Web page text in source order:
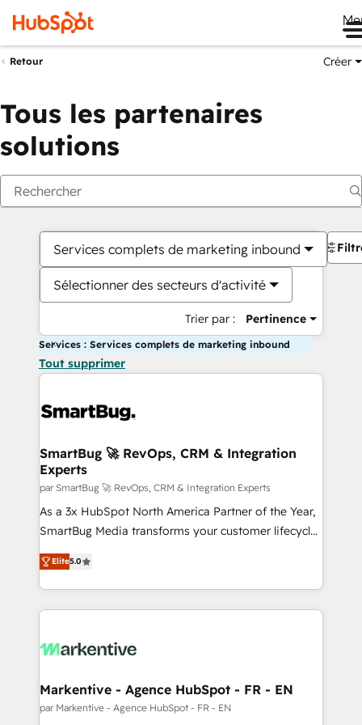
Retour Créer
Tous les partenaires
solutions
Services complets de marketing inbound
Sélectionner des secteurs d'activité
Trier par : Pertinence
Services : Services complets de marketing inbound
Tout supprimer
SmartBug 🚀 RevOps, CRM & Integration
Experts
par SmartBug 🚀 RevOps, CRM & Integration Experts
As a 3x HubSpot North America Partner of the Year,
SmartBug Media transforms your customer lifecycle
into a revenue engine. Our unified ecosystem
includes specialized divisions Globalia (AI &
Software) and Point Success Media (Paid Media),
making this the official home for all three brands. 🔄
and system integrations powered by Globalia’s
trainers to drive platform adoption. 📈 Revenue
Generation - Full-funnel marketing and high-
Elite5.0
Markentive - Agence HubSpot - FR - EN
par Markentive - Agence HubSpot - FR - EN